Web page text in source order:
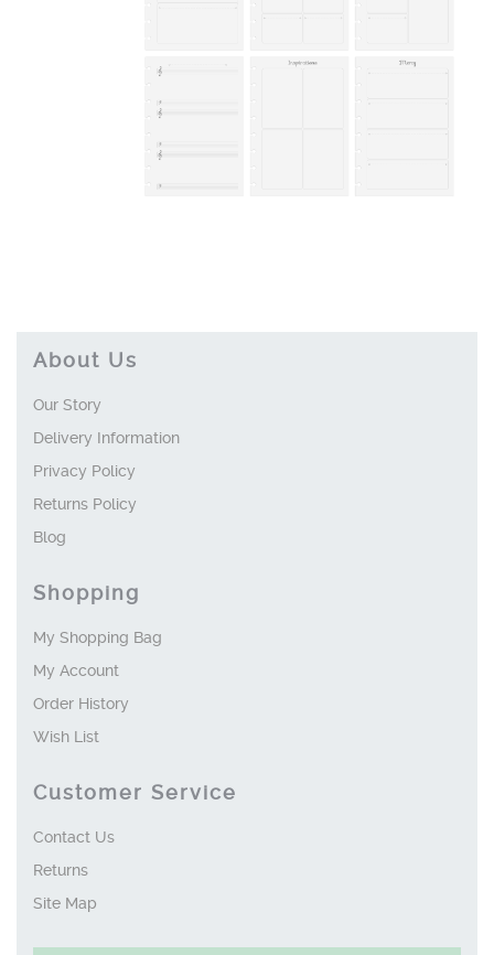
About Us
Our Story
Delivery Information
Privacy Policy
Returns Policy
Blog
Shopping
My Shopping Bag
My Account
Order History
Wish List
Customer Service
Contact Us
Returns
Site Map